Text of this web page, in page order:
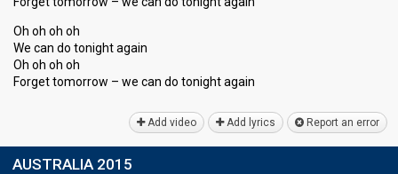
Oh oh oh oh
We can do tonight again
Oh oh oh oh
Forget tomorrow – we can do tonight agаin
Add video Add lyrics Report an error
AUSTRALIA 2015